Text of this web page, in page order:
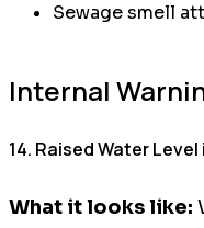
Sewage smell
Internal
14. Raised Water
What it looks like: